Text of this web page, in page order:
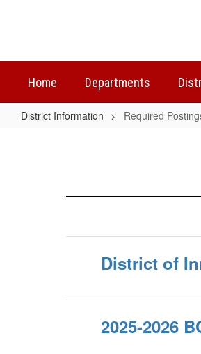
Home Departments
District Information Required
District of
2025-2026